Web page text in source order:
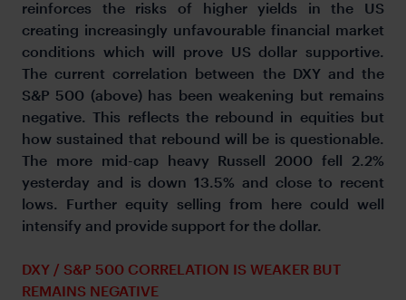
reinforces the risks of higher yields in the US
creating increasingly unfavourable financial market
conditions which will prove US dollar supportive.
The current correlation between the DXY and the
S&P 500 (above) has been weakening but remains
negative. This reflects the rebound in equities but
how sustained that rebound will be is questionable.
The more mid-cap heavy Russell 2000 fell 2.2%
yesterday and is down 13.5% and close to recent
lows. Further equity selling from here could well
intensify and provide support for the dollar.
DXY / S&P 500 CORRELATION IS WEAKER BUT
REMAINS NEGATIVE